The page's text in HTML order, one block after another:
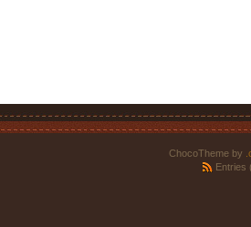
ChocoTheme by
Entries